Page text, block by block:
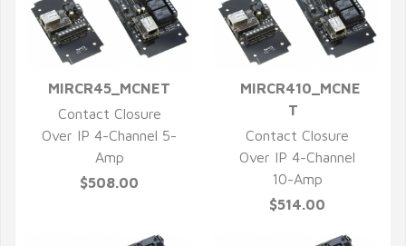
QUICK VIEW
MIRCR45_MCNET
Contact Closure
Over IP 4-Channel 5-
Amp
$508.00
QUICK VIEW
MIRCR410_MCNE
T
Contact Closure
Over IP 4-Channel
10-Amp
$514.00